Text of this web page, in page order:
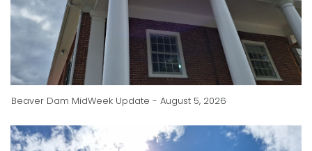
Beaver Dam MidWeek Update - August 5, 2026